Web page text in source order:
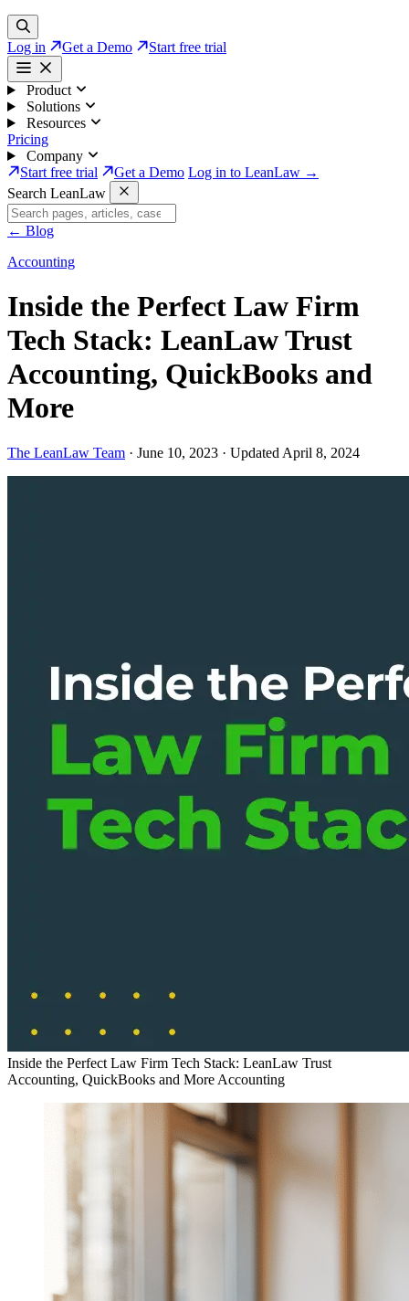
Log in Get a Demo Start free trial
Product
Solutions
Resources
Pricing
Company
Start free trial
Get a Demo Log in to LeanLaw →
Search LeanLaw
← Blog
Accounting
Inside the Perfect Law Firm
Tech Stack: LeanLaw Trust
Accounting, QuickBooks and
More
The LeanLaw Team · June 10, 2023 · Updated April 8, 2024
Inside the Perfect Law Firm Tech Stack: LeanLaw Trust
Accounting, QuickBooks and More Accounting